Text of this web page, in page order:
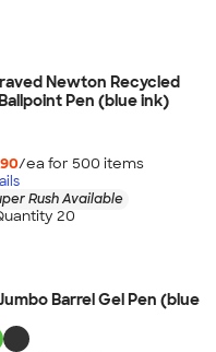
Newton Recycled
Pen (blue ink)
/ea for 500 items
Rush Available
20
Barrel Gel Pen (blue